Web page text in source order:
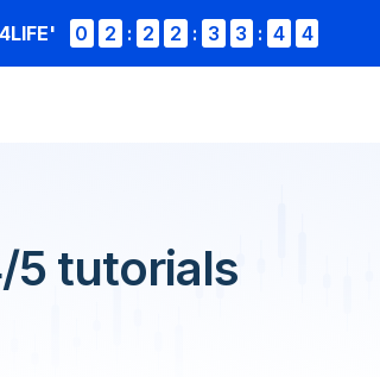
0 2 : 2 2 : 3 3 : 4 4
5 tutorials